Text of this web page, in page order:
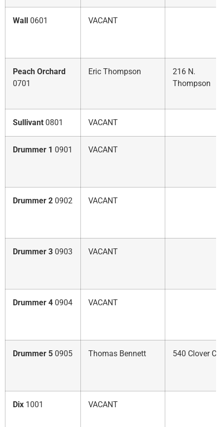
Wall 0601 VACANT
Peach Orchard
0701
Eric Thompson
216 N.
Thompson
Sullivant 0801 VACANT
Drummer 1 0901 VACANT
Drummer 2 0902 VACANT
Drummer 3 0903 VACANT
Drummer 4 0904 VACANT
Drummer 5 0905 Thomas Bennett 540 Clover Ct.
Dix 1001 VACANT